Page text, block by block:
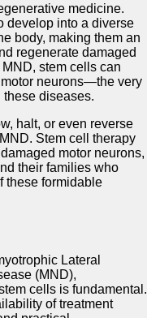
medicine.
develop into a diverse
body, making them an
regenerate damaged
stem cells can
neurons—the very
diseases.
halt, or even reverse
Stem cell therapy
motor neurons,
their families who
these formidable
Lateral
(MND),
cells is fundamental.
of treatment